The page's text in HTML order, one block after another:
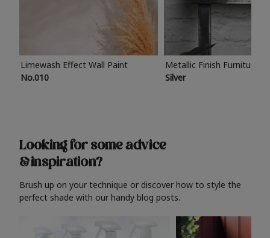
Limewash Effect Wall Paint
No.010
Metallic Finish Furniture
Silver
Looking for some advice
& inspiration?
Brush up on your technique or discover how to style the
perfect shade with our handy blog posts.